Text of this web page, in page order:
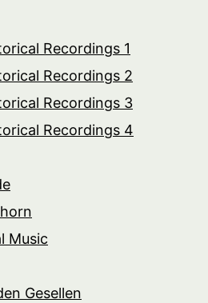
Recordings 1
Recordings 2
Recordings 3
Recordings 4
Music
Gesellen